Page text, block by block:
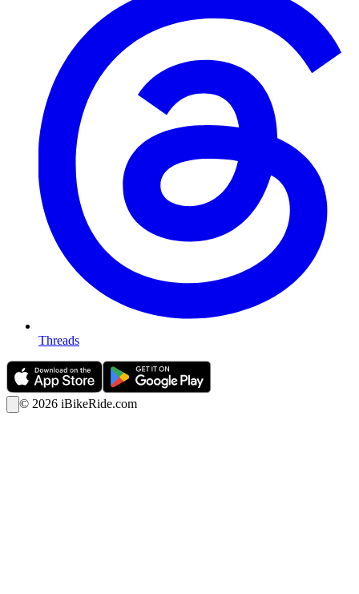
Threads
© 2026 iBikeRide.com